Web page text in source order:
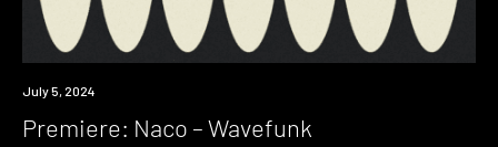
Premiere
July 5, 2024
Premiere: Naco – Wavefunk